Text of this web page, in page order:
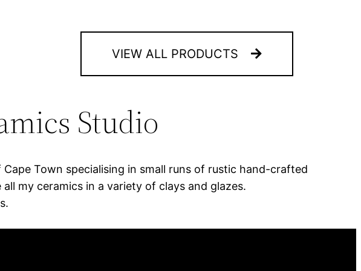
VIEW ALL PRODUCTS
Studio
Town specialising in small runs of rustic hand-crafted
my ceramics in a variety of clays and glazes.